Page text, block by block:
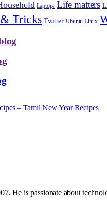
Laptops Life matters
Tricks Twitter Ubuntu Linux
– Tamil New Year Recipes
He is passionate about